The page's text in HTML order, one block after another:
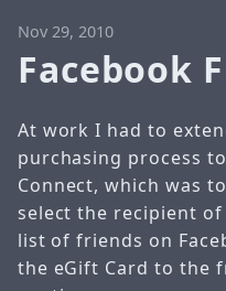
Nov 29, 2010
Facebook
At work I had to
purchasing process
Connect, which was
select the recipient
list of friends on
the eGift Card to the